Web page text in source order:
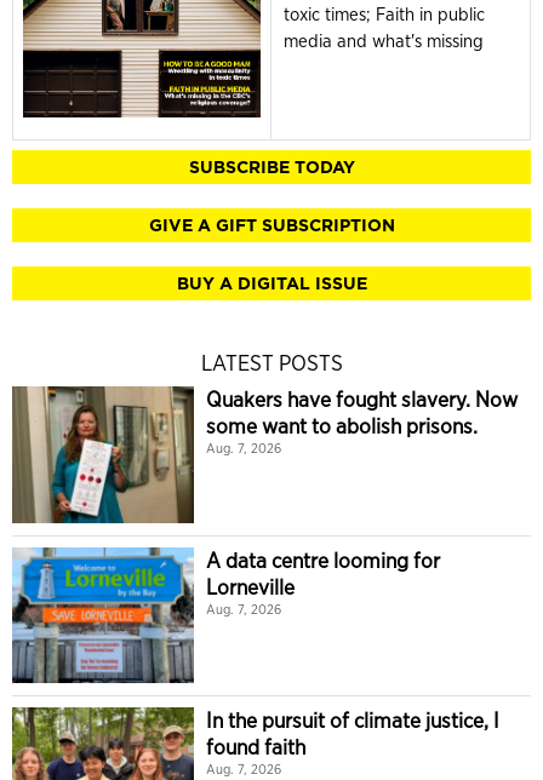
toxic times; Faith in public
media and what's missing
SUBSCRIBE TODAY
GIVE A GIFT SUBSCRIPTION
BUY A DIGITAL ISSUE
LATEST POSTS
Quakers have fought slavery. Now
some want to abolish prisons.
Aug. 7, 2026
A data centre looming for
Lorneville
Aug. 7, 2026
In the pursuit of climate justice, I
found faith
Aug. 7, 2026